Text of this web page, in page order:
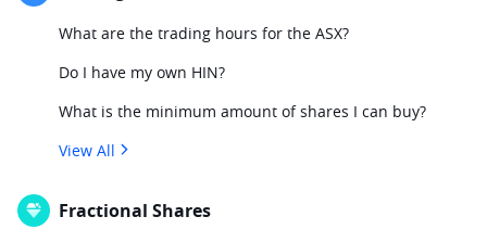
What are the trading hours for the ASX?
Do I have my own HIN?
What is the minimum amount of shares I can buy?
View All
Fractional Shares